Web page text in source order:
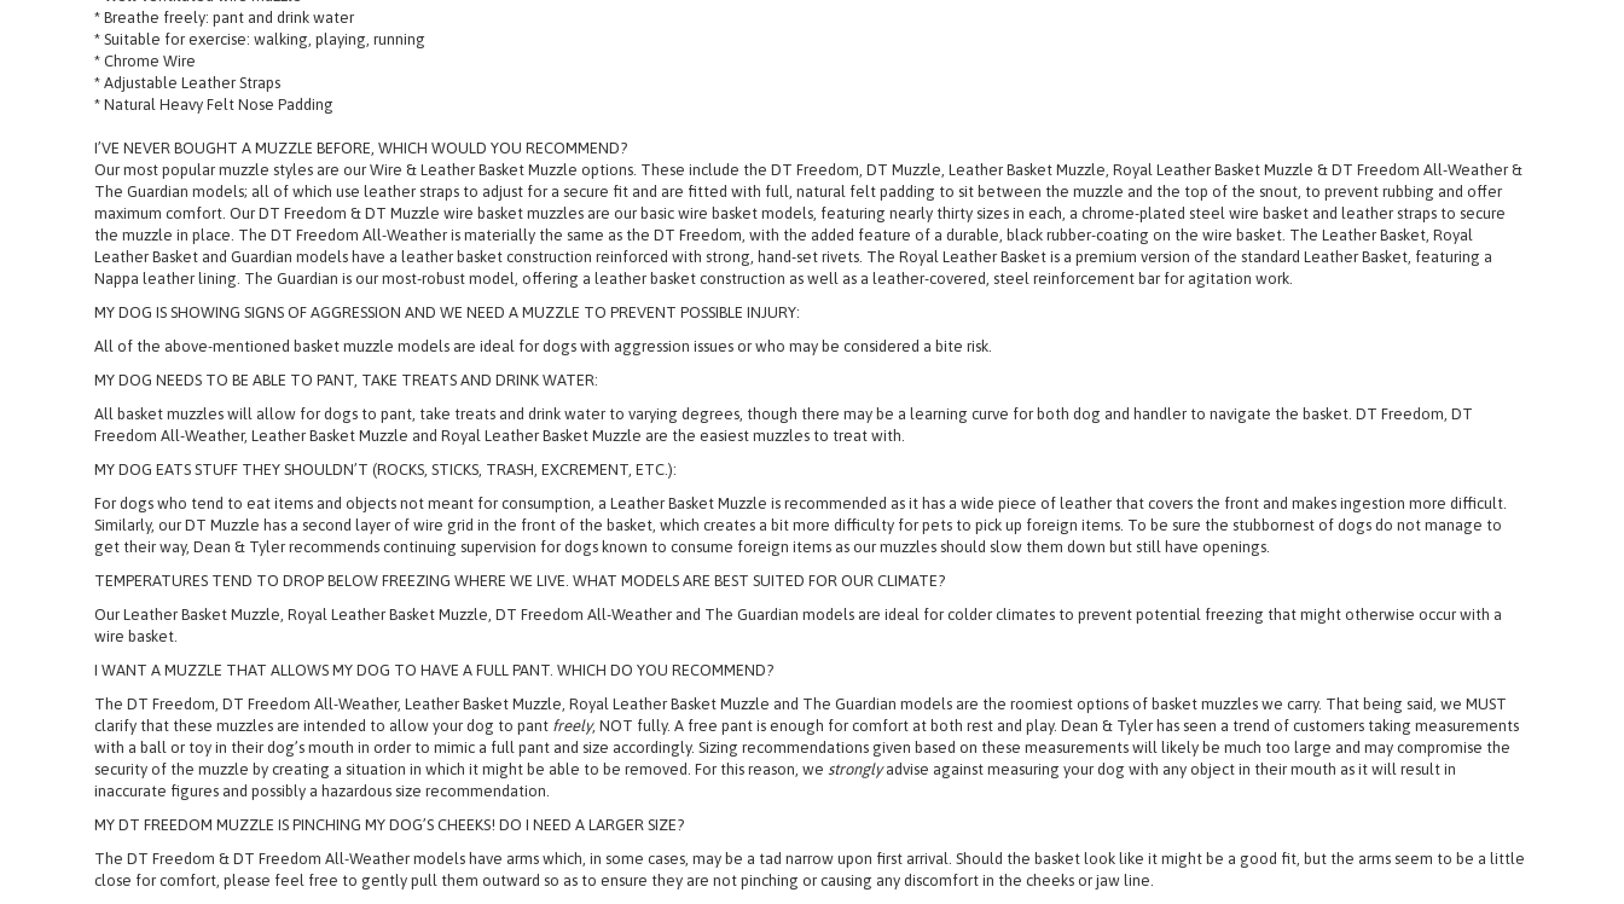
* Well Ventilated wire muzzle
* Breathe freely: pant and drink water
* Suitable for exercise: walking, playing, running
* Chrome Wire
* Natural Heavy Felt Nose Padding
I’VE NEVER BOUGHT A MUZZLE BEFORE, WHICH WOULD YOU RECOMMEND?
Our most popular muzzle styles are our Wire & Leather Basket Muzzle options. These include the DT Freedom, DT Muzzle, Leather Basket Muzzle, Royal Leather Basket Muzzle & DT Freedom All-Weather &
The Guardian models; all of which use leather straps to adjust for a secure fit and are fitted with full, natural felt padding to sit between the muzzle and the top of the snout, to prevent rubbing and offer
maximum comfort. Our DT Freedom & DT Muzzle wire basket muzzles are our basic wire basket models, featuring nearly thirty sizes in each, a chrome-plated steel wire basket and leather straps to secure
the muzzle in place. The DT Freedom All-Weather is materially the same as the DT Freedom, with the added feature of a durable, black rubber-coating on the wire basket. The Leather Basket, Royal
Nappa leather lining. The Guardian is our most-robust model, offering a leather basket construction as well as a leather-covered, steel reinforcement bar for agitation work.
MY DOG IS SHOWING SIGNS OF AGGRESSION AND WE NEED A MUZZLE TO PREVENT POSSIBLE INJURY:
All of the above-mentioned basket muzzle models are ideal for dogs with aggression issues or who may be considered a bite risk.
MY DOG NEEDS TO BE ABLE TO PANT, TAKE TREATS AND DRINK WATER:
Freedom All-Weather, Leather Basket Muzzle and Royal Leather Basket Muzzle are the easiest muzzles to treat with.
MY DOG EATS STUFF THEY SHOULDN’T (ROCKS, STICKS, TRASH, EXCREMENT, ETC.):
For dogs who tend to eat items and objects not meant for consumption, a Leather Basket Muzzle is recommended as it has a wide piece of leather that covers the front and makes ingestion more difficult.
get their way, Dean & Tyler recommends continuing supervision for dogs known to consume foreign items as our muzzles should slow them down but still have openings.
TEMPERATURES TEND TO DROP BELOW FREEZING WHERE WE LIVE. WHAT MODELS ARE BEST SUITED FOR OUR CLIMATE?
wire basket.
I WANT A MUZZLE THAT ALLOWS MY DOG TO HAVE A FULL PANT. WHICH DO YOU RECOMMEND?
The DT Freedom, DT Freedom All-Weather, Leather Basket Muzzle, Royal Leather Basket Muzzle and The Guardian models are the roomiest options of basket muzzles we carry. That being said, we MUST
clarify that these muzzles are intended to allow your dog to pantfreely, NOT fully. A free pant is enough for comfort at both rest and play. Dean & Tyler has seen a trend of customers taking measurements
with a ball or toy in their dog’s mouth in order to mimic a full pant and size accordingly. Sizing recommendations given based on these measurements will likely be much too large and may compromise the
inaccurate figures and possibly a hazardous size recommendation.
MY DT FREEDOM MUZZLE IS PINCHING MY DOG’S CHEEKS! DO I NEED A LARGER SIZE?